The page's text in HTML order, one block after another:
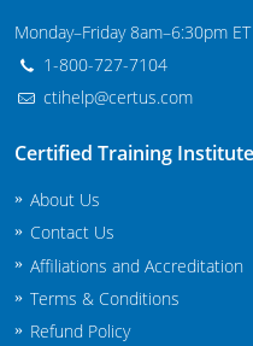
Massachusetts
Mississippi
Commercial
Private Applicator
Missouri
Montana
Monday–Friday 8am–6:30pm ET
1-800-727-7104
ctihelp@certus.com
Certified Training Institute
About Us
Contact Us
Affiliations and Accreditation
Terms & Conditions
Refund Policy